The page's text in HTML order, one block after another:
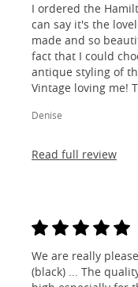
I ordered the
can say it's the
made and so
fact that I could
antique styling of
Vintage loving me!
Denise
Read full review
We are really
(black) ... The